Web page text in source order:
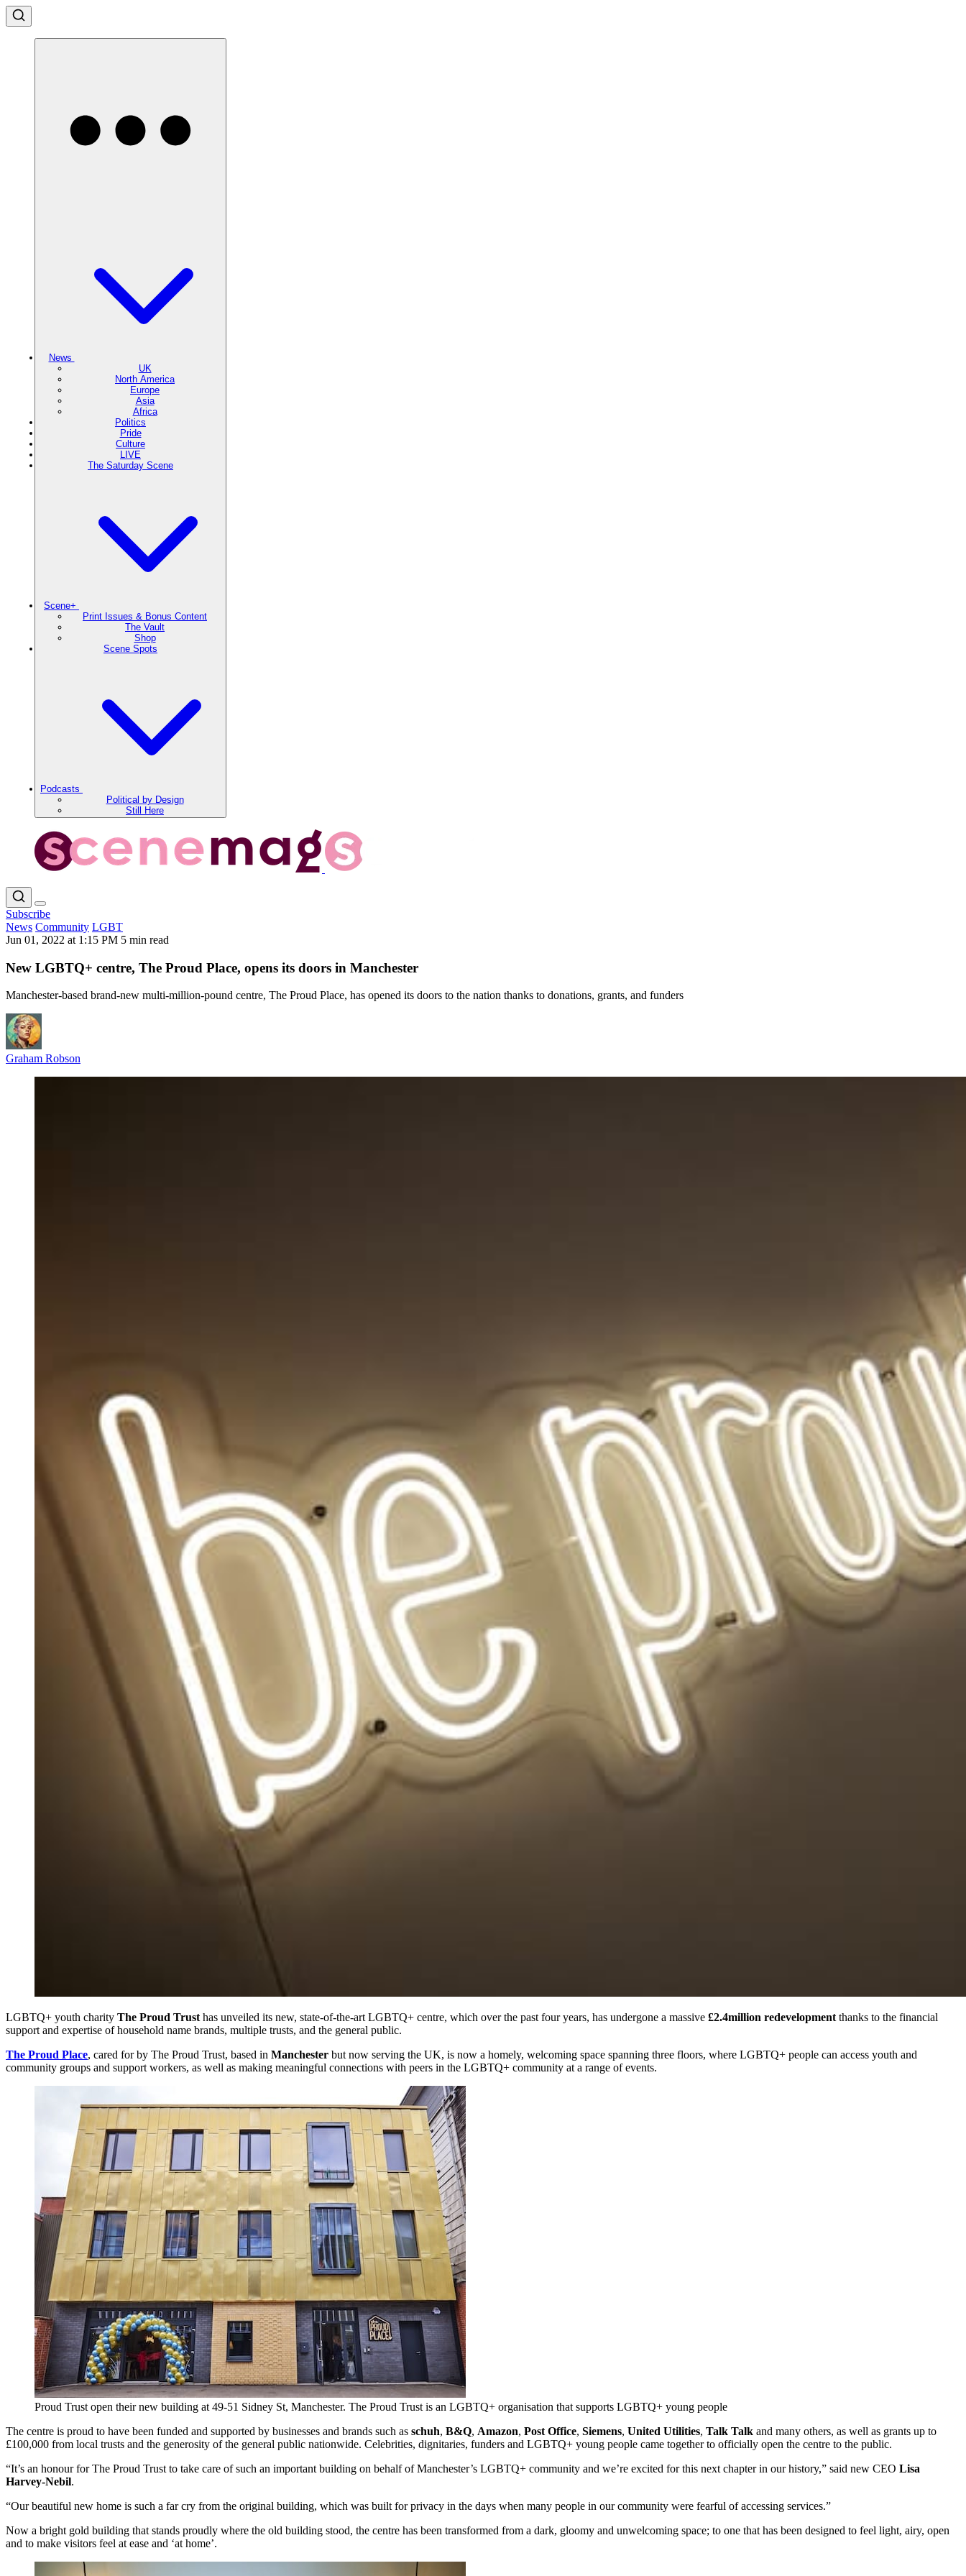
News
UK
North America
Europe
Asia
Africa
Politics
Pride
Culture
LIVE
The Saturday Scene
Scene+
Print Issues & Bonus Content
The Vault
Shop
Scene Spots
Podcasts
Political by Design
Still Here
Subscribe
News Community LGBT
Jun 01, 2022 at 1:15 PM 5 min read
New LGBTQ+ centre, The Proud Place, opens its doors in Manchester
Manchester-based brand-new multi-million-pound centre, The Proud Place, has opened its doors to the nation thanks to donations, grants, and funders
Graham Robson
LGBTQ+ youth charity The Proud Trusthas unveiled its new, state-of-the-art LGBTQ+ centre, which over the past four years, has undergone a massive £2.4million redevelopmentthanks to the financial
support and expertise of household name brands, multiple trusts, and the general public.
The Proud Place, cared for by The Proud Trust, based in Manchester but now serving the UK, is now a homely, welcoming space spanning three floors, where LGBTQ+ people can access youth and
community groups and support workers, as well as making meaningful connections with peers in the LGBTQ+ community at a range of events.
Proud Trust open their new building at 49-51 Sidney St, Manchester. The Proud Trust is an LGBTQ+ organisation that supports LGBTQ+ young people
The centre is proud to have been funded and supported by businesses and brands such as schuh, B&Q, Amazon, Post Office, Siemens, United Utilities, Talk Talk and many others, as well as grants up to
£100,000 from local trusts and the generosity of the general public nationwide. Celebrities, dignitaries, funders and LGBTQ+ young people came together to officially open the centre to the public.
“It’s an honour for The Proud Trust to take care of such an important building on behalf of Manchester’s LGBTQ+ community and we’re excited for this next chapter in our history,” said new CEO Lisa
Harvey-Nebil.
“Our beautiful new home is such a far cry from the original building, which was built for privacy in the days when many people in our community were fearful of accessing services.”
Now a bright gold building that stands proudly where the old building stood, the centre has been transformed from a dark, gloomy and unwelcoming space; to one that has been designed to feel light, airy, open
and to make visitors feel at ease and ‘at home’.